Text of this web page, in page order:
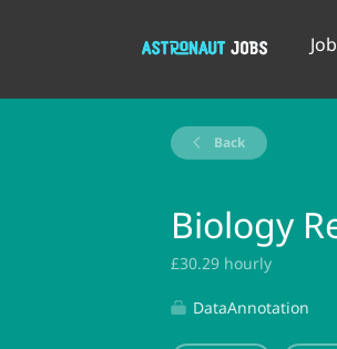
Back
Biology
£30.29 hourly
DataAnnotation